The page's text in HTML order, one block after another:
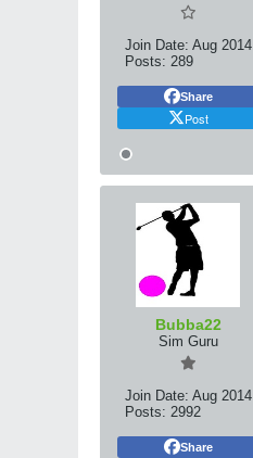
Join Date: Aug 2014
Posts: 289
Share
Post
Bubba22
Sim Guru
Join Date: Aug 2014
Posts: 2992
Share